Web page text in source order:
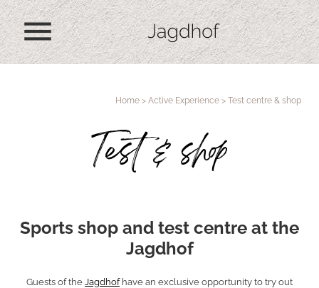
menu
Home > Active Experience > Test centre & shop
Test & shop
Sports shop and test centre at the
Jagdhof
Guests of the Jagdhofhave an exclusive opportunity to try out